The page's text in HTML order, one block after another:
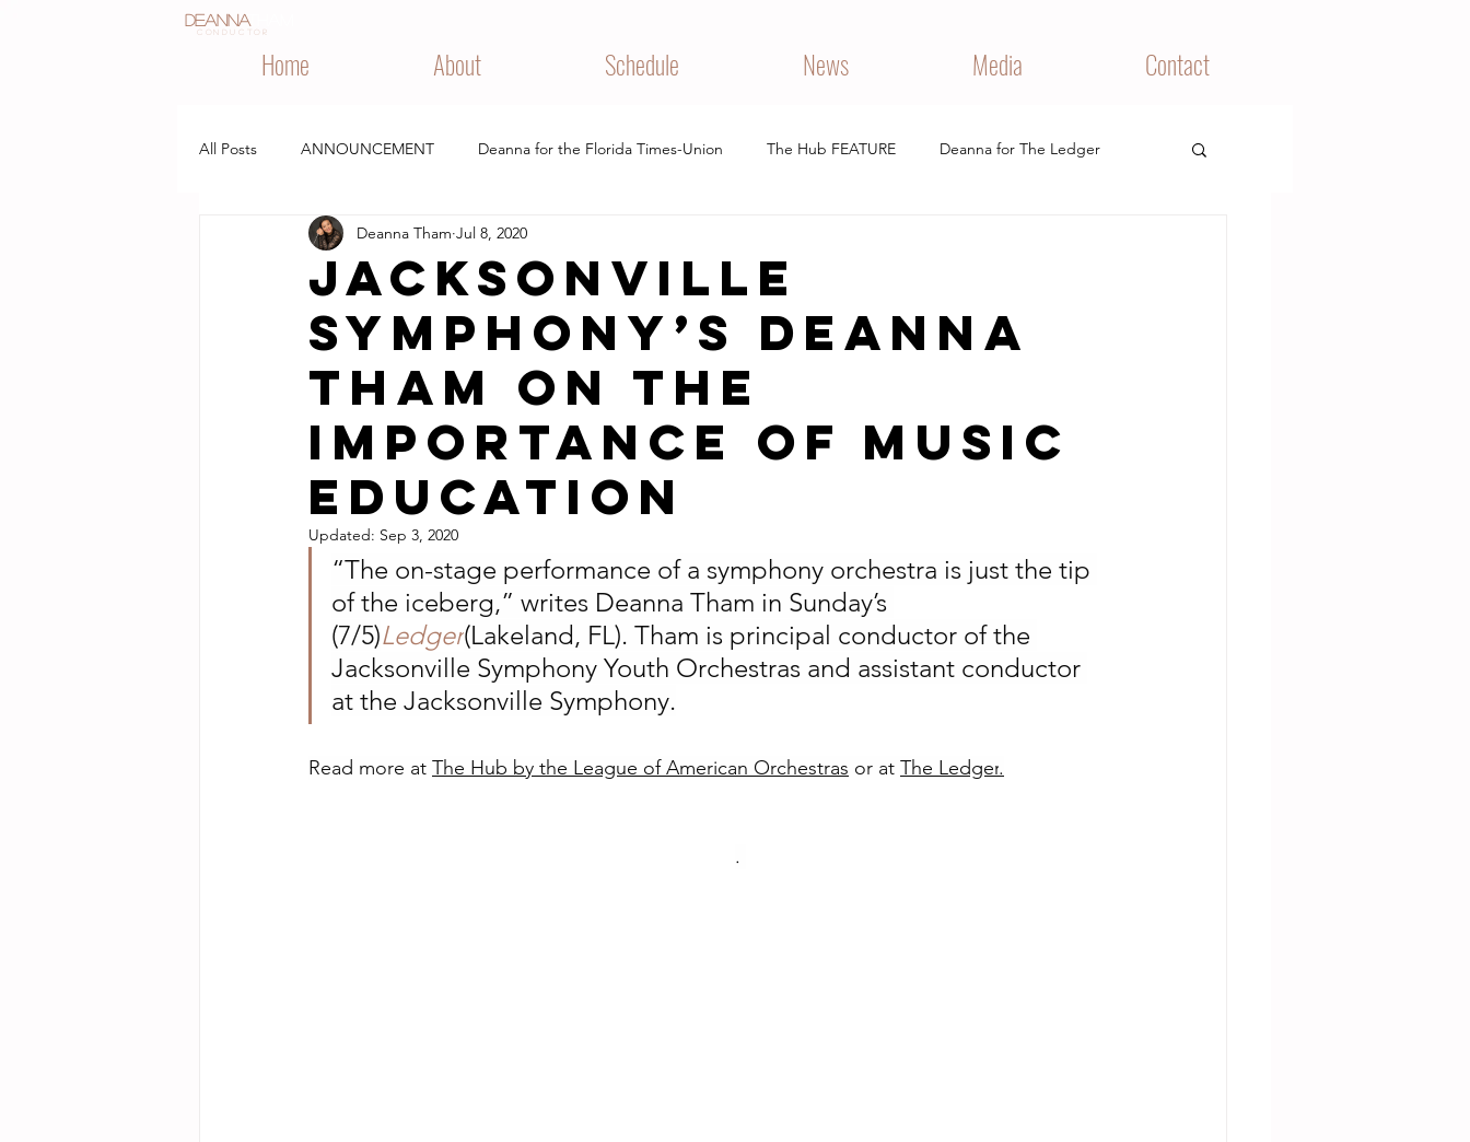
DeannaTham
CONDUCTOR
Home About Schedule News Media Contact
All Posts ANNOUNCEMENT Deanna for the Florida Times-Union The Hub FEATURE Deanna for The Ledger
IN THE NEWS PERFORMANCE REVIEW
Jacksonville
Symphony’s Deanna
Tham on the
importance of music
education
Deanna Tham Jul 8, 2020
Updated: Sep 3, 2020
“The on-stage performance of a symphony orchestra is just the tip
of the iceberg,” writes Deanna Tham in Sunday’s
(7/5)Ledger(Lakeland, FL). Tham is principal conductor of the
Jacksonville Symphony Youth Orchestras and assistant conductor
at the Jacksonville Symphony.
Read more at The Hub by the League of American Orchestras or at The Ledger.
.